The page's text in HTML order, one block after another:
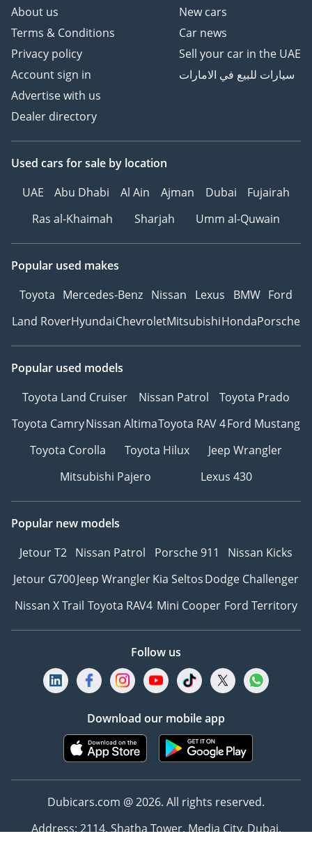
About us
Terms & Conditions
Privacy policy
Account sign in
Advertise with us
Dealer directory
New cars
Car news
Sell your car in the UAE
سيارات للبيع في الامارات
Used cars for sale by location
UAE
Abu Dhabi Al Ain Ajman Dubai
Fujairah
Ras al-Khaimah
Sharjah Umm al-Quwain
Popular used makes
Toyota Mercedes-Benz Nissan Lexus BMW Ford
Land RoverHyundaiChevroletMitsubishiHondaPorsche
Popular used models
Toyota Land Cruiser
Nissan Patrol
Toyota Prado
Toyota CamryNissan AltimaToyota RAV 4Ford Mustang
Toyota Corolla
Toyota Hilux
Jeep Wrangler
Mitsubishi Pajero
Lexus 430
Popular new models
Jetour T2 Nissan Patrol Porsche 911
Nissan Kicks
Jetour G700Jeep WranglerKia SeltosDodge Challenger
Nissan X Trail Toyota RAV4 Mini Cooper Ford Territory
Follow us
Download our mobile app
Dubicars.com @ 2026. All rights reserved.
Address: 2114, Shatha Tower, Media City, Dubai,